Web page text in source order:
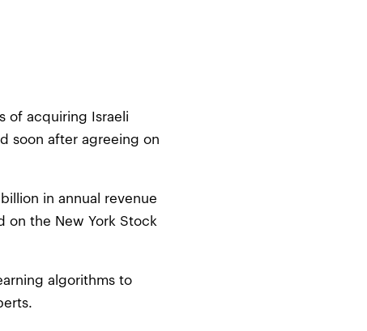
of acquiring Israeli
soon after agreeing on
in annual revenue
on the New York Stock
algorithms to